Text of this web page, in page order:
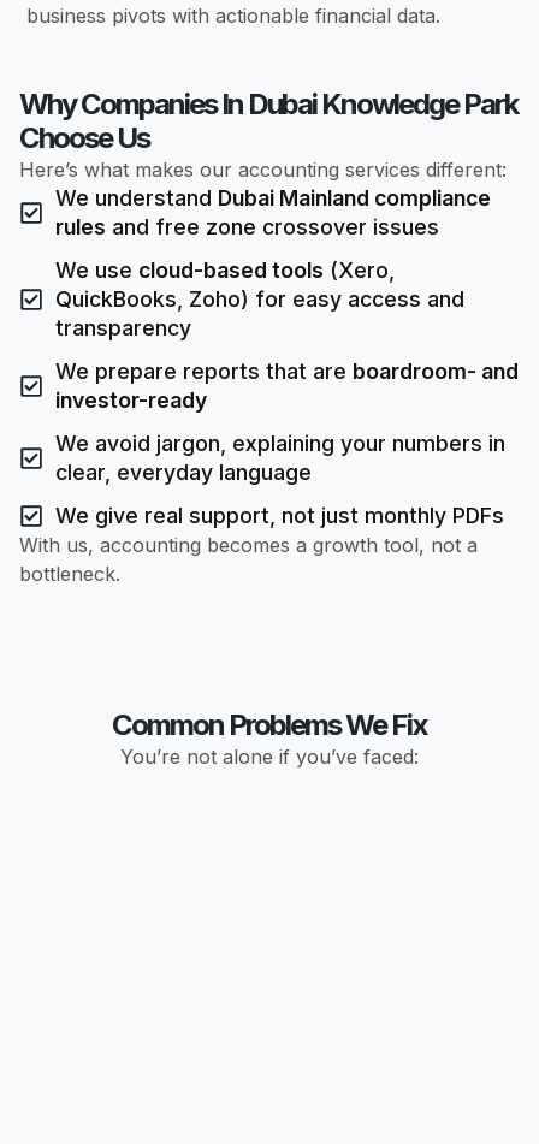
business pivots with actionable financial data.
Why Companies In Dubai Knowledge Park
Choose Us
Here’s what makes our accounting services different:
We understand Dubai Mainland compliance
rules and free zone crossover issues
We use cloud-based tools (Xero,
QuickBooks, Zoho) for easy access and
transparency
We prepare reports that are boardroom- and
investor-ready
We avoid jargon, explaining your numbers in
clear, everyday language
We give real support, not just monthly PDFs
With us, accounting becomes a growth tool, not a
bottleneck.
Common Problems We Fix
You’re not alone if you’ve faced: